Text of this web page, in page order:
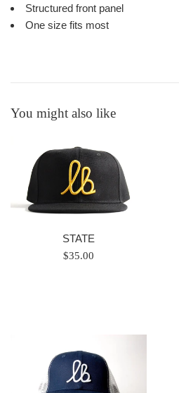
Structured front panel
One size fits most
You might also like
STATE
Regular
$35.00